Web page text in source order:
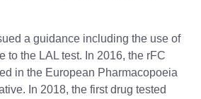
a guidance including the use of
to the LAL test. In 2016, the rFC
in the European Pharmacopoeia
In 2018, the first drug tested